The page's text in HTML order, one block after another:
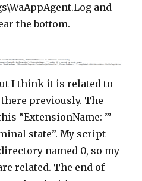
and
the bottom.
I think it is related to
previously. The
“ExtensionName: ”’
state”. My script
named 0, so my
related. The end of